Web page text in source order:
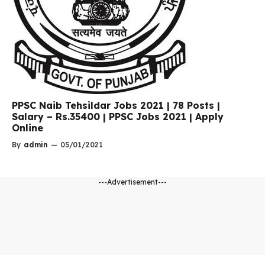
PPSC Naib Tehsildar Jobs 2021 | 78 Posts |
Salary – Rs.35400 | PPSC Jobs 2021 | Apply
Online
By admin — 05/01/2021
---Advertisement---